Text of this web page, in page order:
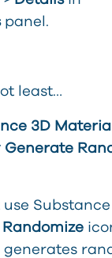
panel.
least…
3D
Randomize